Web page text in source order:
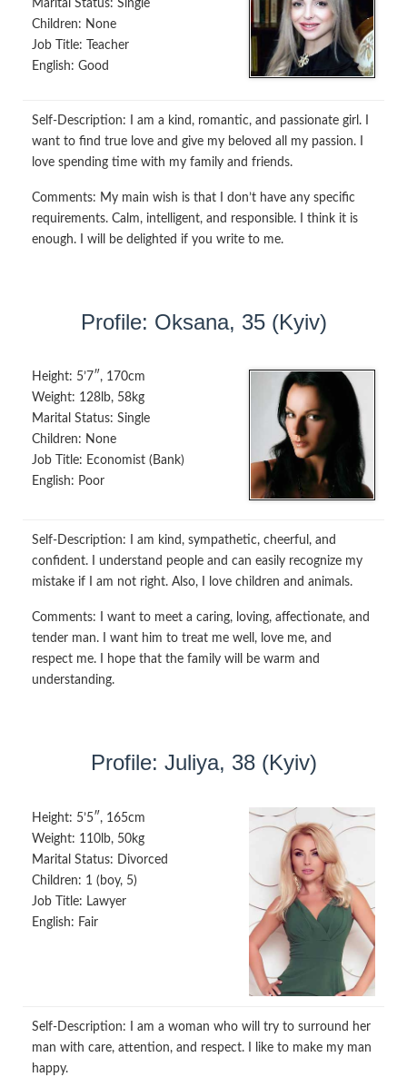
Marital Status: Single
Children: None
Job Title: Teacher
English: Good
Self-Description:
I am a kind, romantic, and passionate girl. I
want to find true love and give my beloved all my passion. I
love spending time with my family and friends.
Comments: My main wish is that I don’t have any specific
requirements. Calm, intelligent, and responsible. I think it is
enough. I will be delighted if you write to me.
Profile: Oksana, 35 (Kyiv)
Height: 5’7″, 170cm
Weight: 128lb, 58kg
Marital Status: Single
Children: None
Job Title: Economist (Bank)
English: Poor
Self-Description:
I am kind, sympathetic, cheerful, and
confident. I understand people and can easily recognize my
mistake if I am not right. Also, I love children and animals.
Comments:
I want to meet a caring, loving, affectionate, and
tender man. I want him to treat me well, love me, and
respect me. I hope that the family will be warm and
understanding.
Profile: Juliya, 38 (Kyiv)
Height: 5’5″, 165cm
Weight: 110lb, 50kg
Marital Status: Divorced
Children: 1 (boy, 5)
Job Title: Lawyer
English: Fair
Self-Description:
I am a woman who will try to surround her
man with care, attention, and respect. I like to make my man
happy.